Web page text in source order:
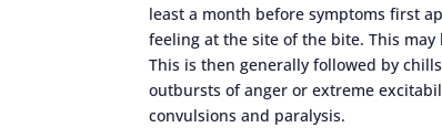
least a month before symptoms first
feeling at the site of the bite. This
This is then generally followed by
outbursts of anger or extreme
convulsions and paralysis.